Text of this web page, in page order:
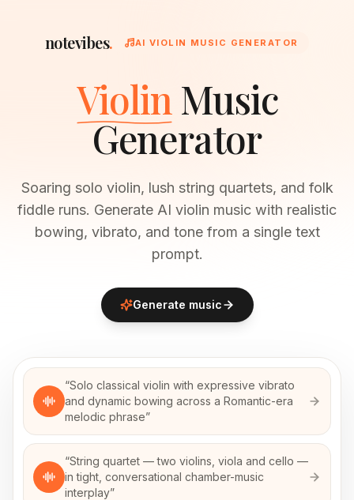
notevibes. AI VIOLIN MUSIC GENERATOR
Violin Music
Generator
Soaring solo violin, lush string quartets, and folk
fiddle runs. Generate AI violin music with realistic
bowing, vibrato, and tone from a single text
prompt.
Generate music
“Solo classical violin with expressive vibrato
and dynamic bowing across a Romantic-era
melodic phrase”
“String quartet — two violins, viola and cello —
in tight, conversational chamber-music
interplay”